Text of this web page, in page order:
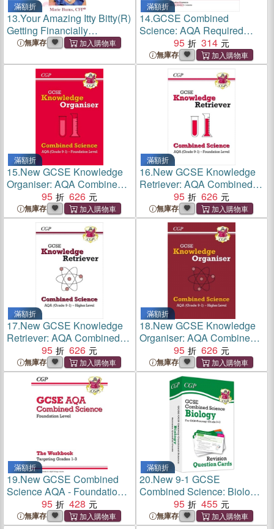
滿額折
13.Your Amazing Itty Bitty(R)
Getting Financially
Organized Trilogy: Three Itty
Organize Your Financial Life
無庫存
滿額折
14.GCSE Combined
Science: AQA Required
Practicals 10-Minute Tests
(includes Answers)
95 314
無庫存
滿額折
15.New GCSE Knowledge
Organiser: AQA Combined
Science - Foundation
(Grade 9-1)
95 626
無庫存
滿額折
16.New GCSE Knowledge
Retriever: AQA Combined
Science - Foundation
(Grade 9-1)
95 626
無庫存
滿額折
17.New GCSE Knowledge
Retriever: AQA Combined
Science - Higher (Grade 9-1)
95 626
無庫存
滿額折
18.New GCSE Knowledge
Organiser: AQA Combined
Science - Higher (Grade 9-1)
95 626
無庫存
滿額折
19.New GCSE Combined
Science AQA - Foundation:
Grade 1-3 Targeted
Workbook
95 428
無庫存
滿額折
20.New 9-1 GCSE
Combined Science: Biology
OCR Gateway Revision
Question Cards
95 455
無庫存